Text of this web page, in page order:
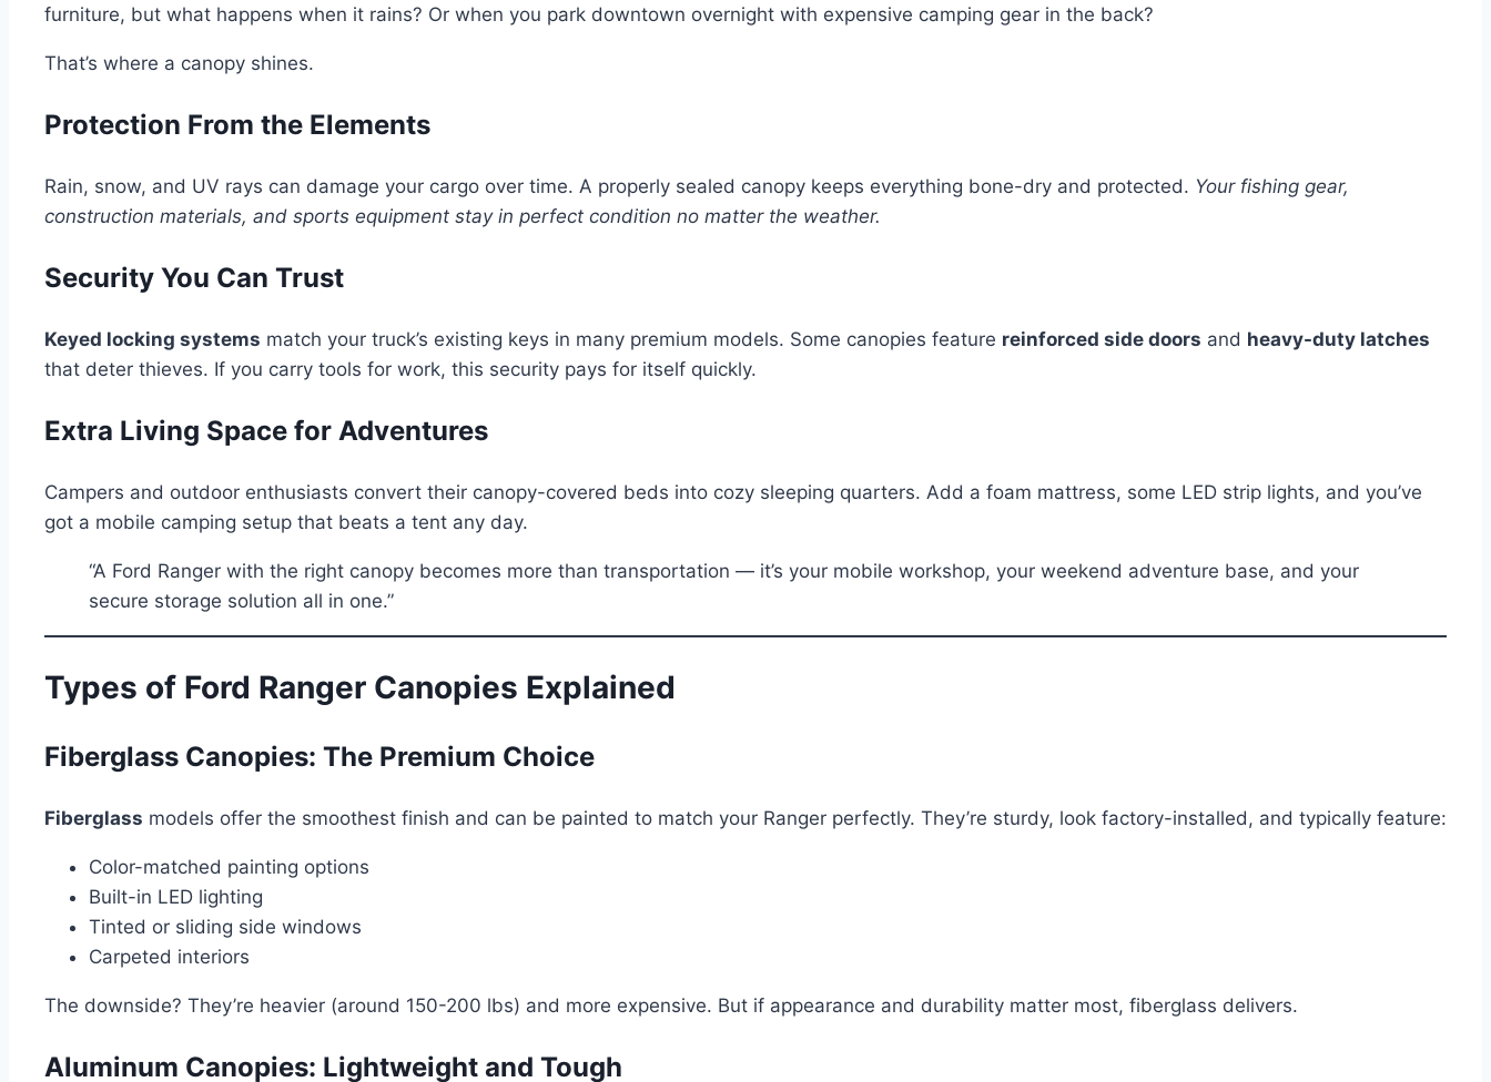
furniture, but what happens when it rains? Or when you park downtown overnight with expensive camping gear in the back?
That’s where a canopy shines.
Protection From the Elements
Rain, snow, and UV rays can damage your cargo over time. A properly sealed canopy keeps everything bone-dry and protected. Your fishing gear,
construction materials, and sports equipment stay in perfect condition no matter the weather.
Security You Can Trust
Keyed locking systems match your truck’s existing keys in many premium models. Some canopies feature reinforced side doors and heavy-duty latches
that deter thieves. If you carry tools for work, this security pays for itself quickly.
Extra Living Space for Adventures
Campers and outdoor enthusiasts convert their canopy-covered beds into cozy sleeping quarters. Add a foam mattress, some LED strip lights, and you’ve
got a mobile camping setup that beats a tent any day.
“A Ford Ranger with the right canopy becomes more than transportation — it’s your mobile workshop, your weekend adventure base, and your
secure storage solution all in one.”
Types of Ford Ranger Canopies Explained
Fiberglass Canopies: The Premium Choice
Fiberglass models offer the smoothest finish and can be painted to match your Ranger perfectly. They’re sturdy, look factory-installed, and typically feature:
Color-matched painting options
Built-in LED lighting
Tinted or sliding side windows
Carpeted interiors
The downside? They’re heavier (around 150-200 lbs) and more expensive. But if appearance and durability matter most, fiberglass delivers.
Aluminum Canopies: Lightweight and Tough